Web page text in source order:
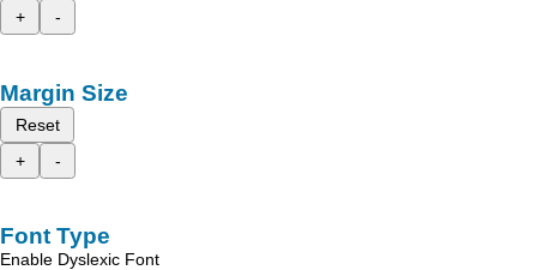
+
-
Margin Size
Reset
+
-
Font Type
Enable Dyslexic Font